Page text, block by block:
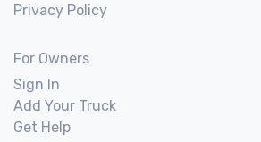
Privacy Policy
For Owners
Sign In
Add Your Truck
Get Help